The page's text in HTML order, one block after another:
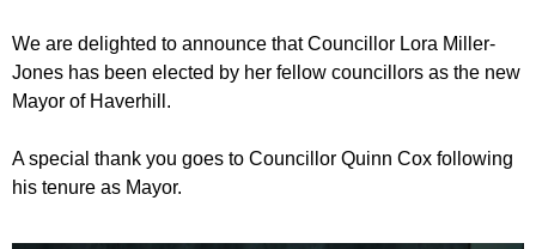
We are delighted to announce that Councillor Lora Miller-
Jones has been elected by her fellow councillors as the new
Mayor of Haverhill.
A special thank you goes to Councillor Quinn Cox following
his tenure as Mayor.